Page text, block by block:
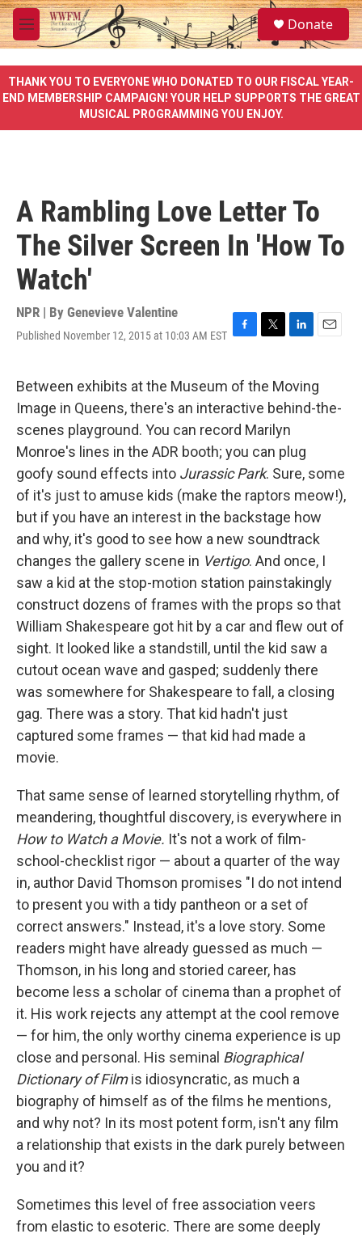
Skip to main content
M
e
u
S
e
a
e
Donate
THANK YOU TO EVERYONE WHO DONATED TO OUR FISCAL YEAR-
END MEMBERSHIP CAMPAIGN! YOUR HELP SUPPORTS THE GREAT
MUSICAL PROGRAMMING YOU ENJOY.
A Rambling Love Letter To
The Silver Screen In 'How To
Watch'
NPR | By Genevieve Valentine
Published November 12, 2015 at 10:03 AM EST F
e
b
o
o
k
T
t
t
e
r
L
k
e
d
I
n
E
i
l
Between exhibits at the Museum of the Moving
Image in Queens, there's an interactive behind-the-
scenes playground. You can record Marilyn
Monroe's lines in the ADR booth; you can plug
goofy sound effects into Jurassic Park. Sure, some
of it's just to amuse kids (make the raptors meow!),
but if you have an interest in the backstage how
and why, it's good to see how a new soundtrack
changes the gallery scene in Vertigo. And once, I
saw a kid at the stop-motion station painstakingly
construct dozens of frames with the props so that
William Shakespeare got hit by a car and flew out of
sight. It looked like a standstill, until the kid saw a
cutout ocean wave and gasped; suddenly there
was somewhere for Shakespeare to fall, a closing
gag. There was a story. That kid hadn't just
captured some frames — that kid had made a
movie.
That same sense of learned storytelling rhythm, of
meandering, thoughtful discovery, is everywhere in
How to Watch a Movie. It's not a work of film-
school-checklist rigor — about a quarter of the way
in, author David Thomson promises "I do not intend
to present you with a tidy pantheon or a set of
correct answers." Instead, it's a love story. Some
readers might have already guessed as much —
Thomson, in his long and storied career, has
become less a scholar of cinema than a prophet of
it. His work rejects any attempt at the cool remove
— for him, the only worthy cinema experience is up
close and personal. His seminal Biographical
Dictionary of Filmis idiosyncratic, as much a
biography of himself as of the films he mentions,
and why not? In its most potent form, isn't any film
a relationship that exists in the dark purely between
you and it?
Sometimes this level of free association veers
from elastic to esoteric. There are some deeply